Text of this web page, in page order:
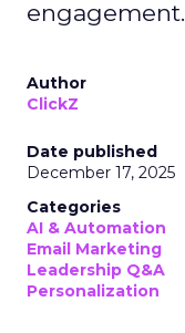
engagement.
Author
ClickZ
Date published
December 17, 2025
Categories
AI & Automation
Email Marketing
Leadership Q&A
Personalization